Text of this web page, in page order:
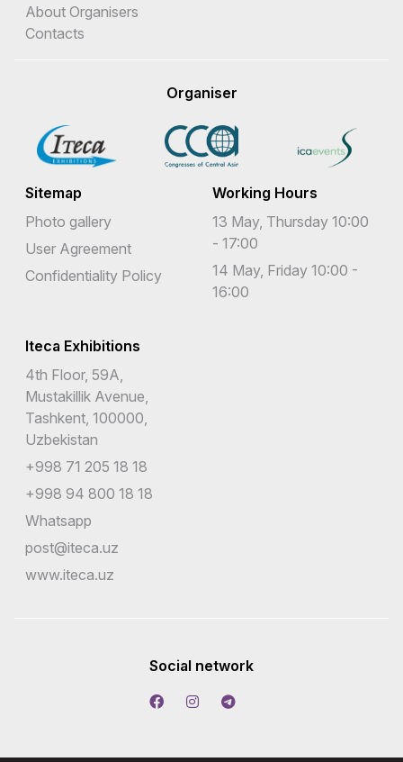
About Organisers
Contacts
Organiser
Sitemap
Photo gallery
User Agreement
Confidentiality Policy
Working Hours
13 May, Thursday 10:00
- 17:00
14 May, Friday 10:00 -
16:00
Iteca Exhibitions
4th Floor, 59A,
Mustakillik Avenue,
Tashkent, 100000,
Uzbekistan
+998 71 205 18 18
+998 94 800 18 18
Whatsapp
post@iteca.uz
www.iteca.uz
Social network